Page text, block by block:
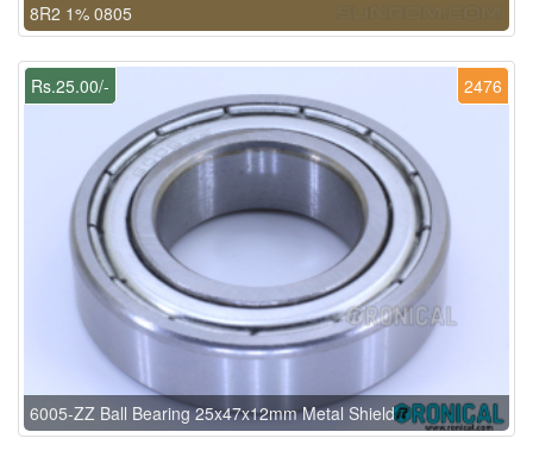
8R2 1% 0805
2476
Rs.25.00/-
6005-ZZ Ball Bearing 25x47x12mm Metal Shield